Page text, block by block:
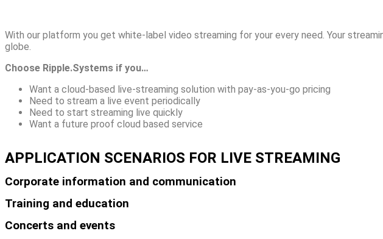
With our platform you get white-label video streaming for your every need. Your
globe.
Choose Ripple.Systems if you…
Want a cloud-based live-streaming solution with pay-as-you-go pricing
Need to stream a live event periodically
Need to start streaming live quickly
Want a future proof cloud based service
APPLICATION SCENARIOS FOR LIVE STREAMING
Corporate information and communication
Training and education
Concerts and events